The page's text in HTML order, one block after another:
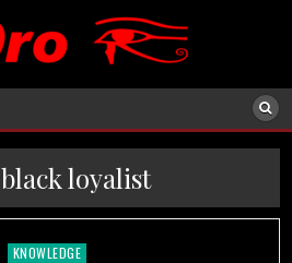
black loyalist
Posted
KNOWLEDGE